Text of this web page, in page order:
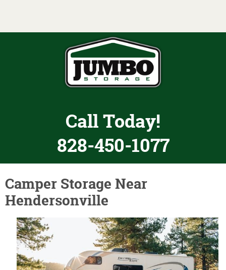
Call Today!
828-450-1077
Camper Storage Near
Hendersonville